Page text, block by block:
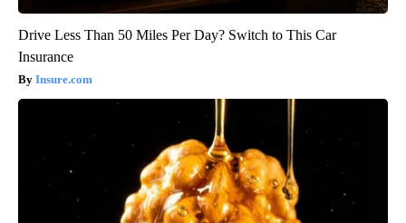
Drive Less Than 50 Miles Per Day? Switch to This Car
Insurance
Insure.com